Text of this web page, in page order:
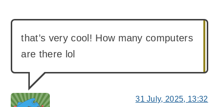
that’s very cool! How many computers
are there lol
31 July, 2025, 13:32